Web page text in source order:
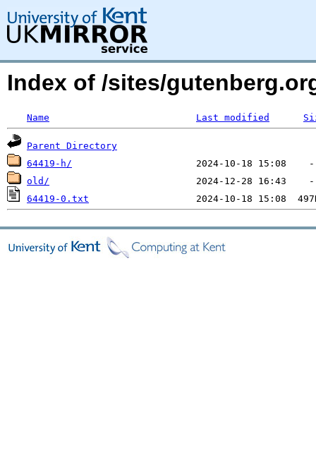
Index of /sites/
Name Last modified
Parent Directory
64419-h/
old/
64419-0.txt